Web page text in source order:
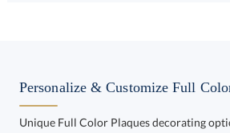
Personalize & Customize Full
Unique Full Color Plaques decorating
effective way to customize your Full Color